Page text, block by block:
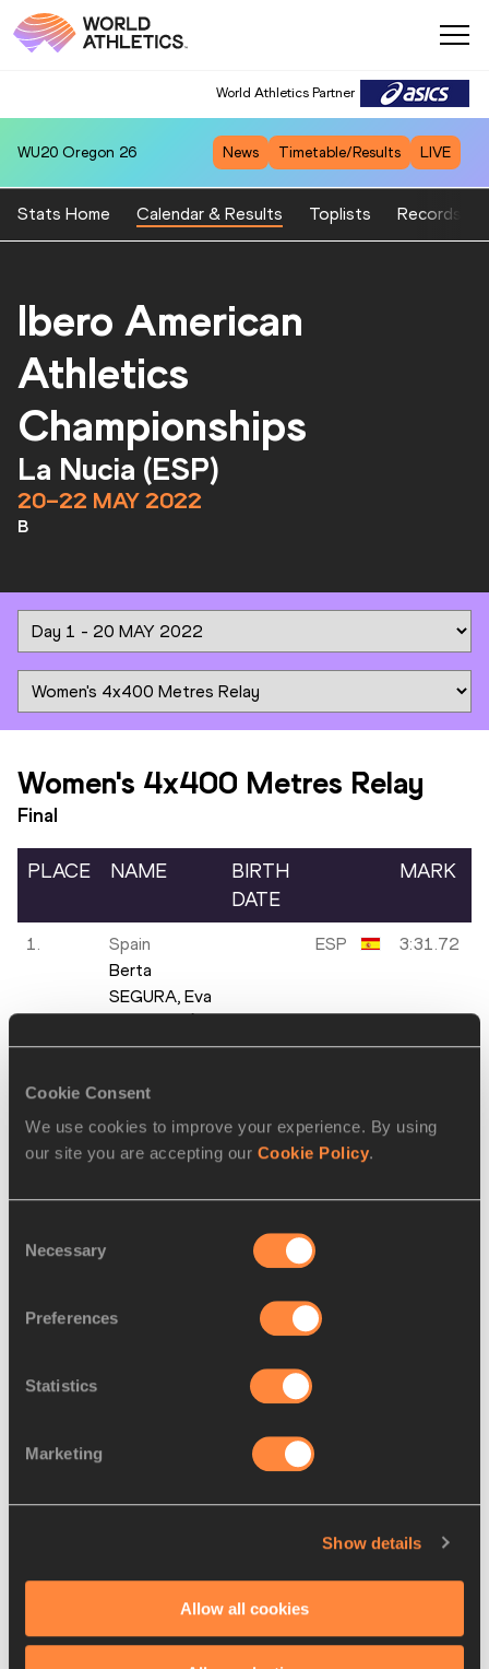
Cookie Consent
We use cookies to improve your experience. By using
our site you are accepting our Cookie Policy.
Selection
Necessary
Preferences
Statistics
Marketing
Show details
Allow all cookies
World Athletics Partner
WU20 Oregon 26 News Timetable/Results LIVE
Stats Home Calendar & Results Toplists Records
Ibero American
Athletics
Championships
La Nucia (ESP)
20–22 MAY 2022
B
Women's 4x400 Metres Relay
Final
PLACE NAME
BIRTH
DATE
MARK
1.
Spain
Berta
SEGURA, Eva
Carmen
GALLEGO
ESP 3:31.72
VITORINO,
SILVA,
BRA
3.
Evelin DEL
MARTÍNEZ,
COFIL